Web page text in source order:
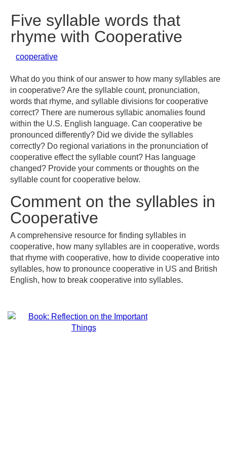
Five syllable words that
rhyme with Cooperative
cooperative
What do you think of our answer to how many syllables are
in cooperative? Are the syllable count, pronunciation,
words that rhyme, and syllable divisions for cooperative
correct? There are numerous syllabic anomalies found
within the U.S. English language. Can cooperative be
pronounced differently? Did we divide the syllables
correctly? Do regional variations in the pronunciation of
cooperative effect the syllable count? Has language
changed? Provide your comments or thoughts on the
syllable count for cooperative below.
Comment on the syllables in
Cooperative
A comprehensive resource for finding syllables in
cooperative, how many syllables are in cooperative, words
that rhyme with cooperative, how to divide cooperative into
syllables, how to pronounce cooperative in US and British
English, how to break cooperative into syllables.